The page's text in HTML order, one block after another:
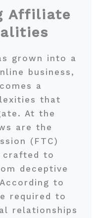
Affiliate
grown into a
business,
a
that
At the
are the
(FTC)
crafted to
deceptive
to
required to
relationships